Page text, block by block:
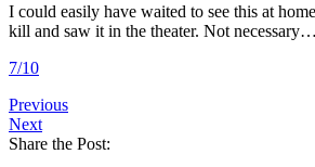
I could easily have waited to see this at
kill and saw it in the theater. Not necessary…
7/10
Previous
Next
Share the Post: